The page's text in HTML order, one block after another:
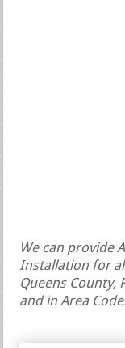
We can provide
Installation for
Queens County,
and in Area